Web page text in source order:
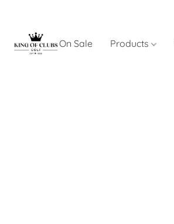
On Sale Products